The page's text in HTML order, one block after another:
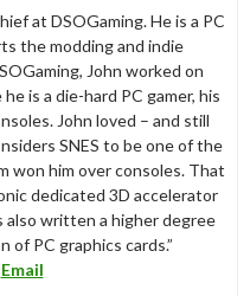
at DSOGaming. He is a PC
the modding and indie
John worked on
is a die-hard PC gamer, his
John loved – and still
SNES to be one of the
won him over consoles. That
dedicated 3D accelerator
also written a higher degree
of PC graphics cards.”
Email